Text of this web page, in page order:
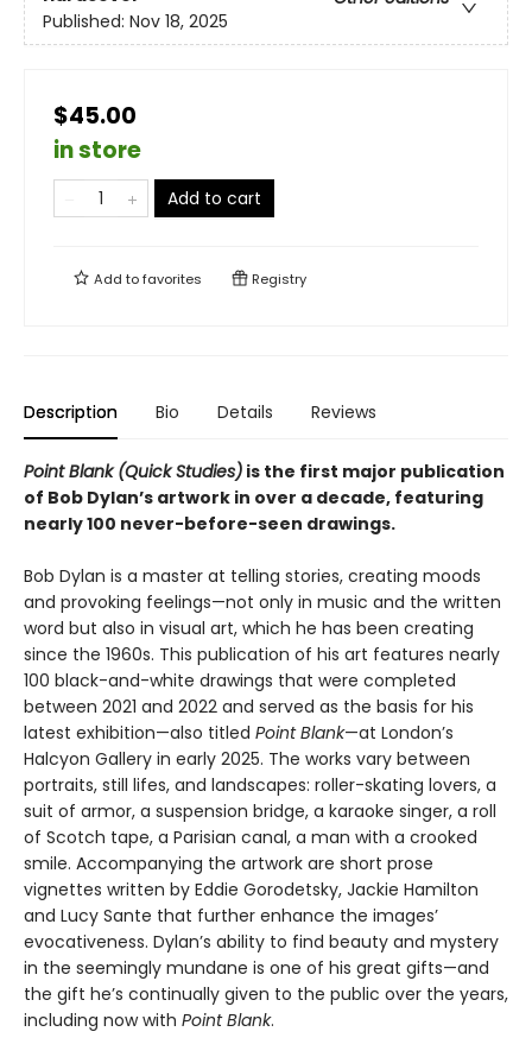
Published: Nov 18, 2025
$45.00
in store
Add to cart
Add tofavorites Registry
Description Bio Details Reviews
Point Blank (Quick Studies) is the first major publication
of Bob Dylan’s artwork in over a decade, featuring
nearly 100 never-before-seen drawings.
Bob Dylan is a master at telling stories, creating moods
and provoking feelings—not only in music and the written
word but also in visual art, which he has been creating
since the 1960s. This publication of his art features nearly
100 black-and-white drawings that were completed
between 2021 and 2022 and served as the basis for his
latest exhibition—also titled Point Blank—at London’s
Halcyon Gallery in early 2025. The works vary between
portraits, still lifes, and landscapes: roller-skating lovers, a
suit of armor, a suspension bridge, a karaoke singer, a roll
of Scotch tape, a Parisian canal, a man with a crooked
smile. Accompanying the artwork are short prose
vignettes written by Eddie Gorodetsky, Jackie Hamilton
and Lucy Sante that further enhance the images’
evocativeness. Dylan’s ability to find beauty and mystery
in the seemingly mundane is one of his great gifts—and
the gift he’s continually given to the public over the years,
including now with Point Blank.